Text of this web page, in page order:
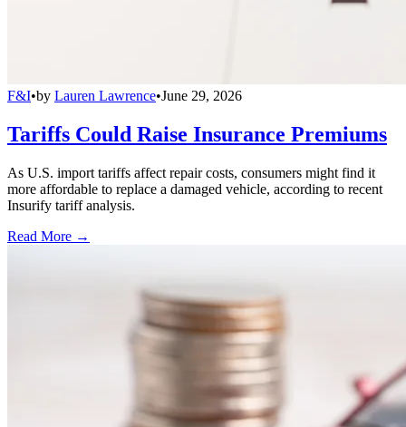
F&I•by Lauren Lawrence•June 29, 2026
Tariffs Could Raise Insurance Premiums
As U.S. import tariffs affect repair costs, consumers might find it
more affordable to replace a damaged vehicle, according to recent
Insurify tariff analysis.
Read More →